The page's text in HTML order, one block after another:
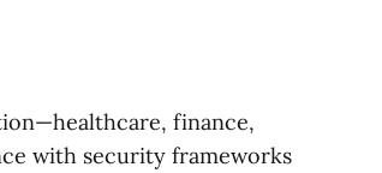
finance,
with security frameworks